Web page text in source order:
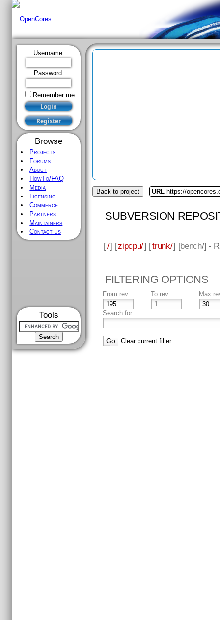
Username:
Password:
Remember me
Browse
Projects
Forums
About
HowTo/FAQ
Media
Licensing
Commerce
Partners
Maintainers
Contact us
Tools
Back to project URL https://
SUBVERSION
[/] [zipcpu/] [trunk/] [bench/] -
FILTERING OPTIONS
From rev To rev Max
Search for
Clear current filter